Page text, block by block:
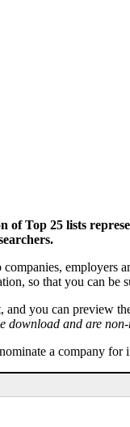
of Top 25 lists
employers
so that you can be
and you can preview
download and are
a company